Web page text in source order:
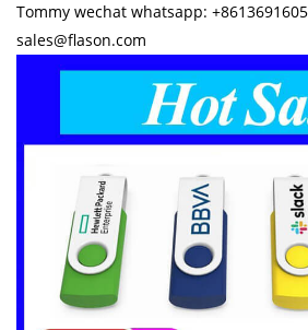
Tommy wechat whatsapp:
sales@flason.com